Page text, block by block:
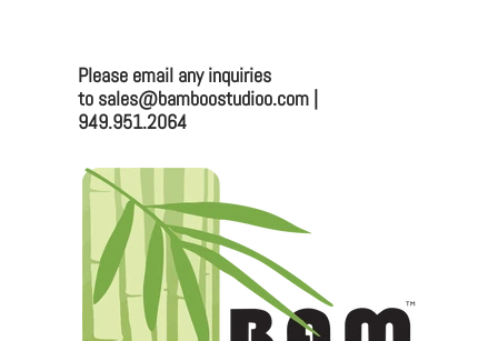
Mailing:
330 Vernon St. #1497
Email: sales@bamboostudioo.com
Phone: (949) 951-2064
Fax: (949) 951-4726
Please email any inquiries to
Please email any inquiries
to sales@bamboostudioo.com |
949.951.2064